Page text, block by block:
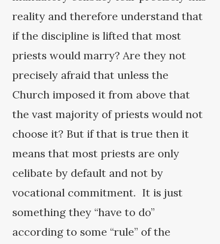
reality and therefore understand that
if the discipline is lifted that most
priests would marry? Are they not
precisely afraid that unless the
Church imposed it from above that
the vast majority of priests would not
choose it? But if that is true then it
means that most priests are only
celibate by default and not by
vocational commitment. It is just
something they “have to do”
according to some “rule” of the